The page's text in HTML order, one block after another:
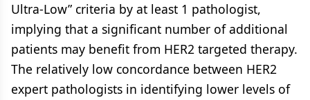
Ultra-Low” criteria by at least 1 pathologist,
implying that a significant number of additional
patients may benefit from HER2 targeted therapy.
The relatively low concordance between HER2
expert pathologists in identifying lower levels of